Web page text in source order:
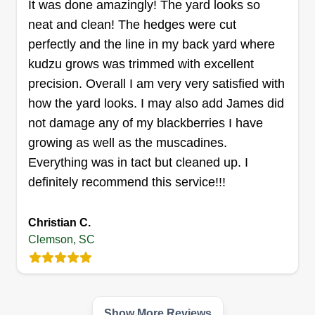
side activities and side jobs. We hope to turn our
passion into a profession, one yard at a time.
Get a Quote
Millwood lawns
Mallisyn Madden
Serving Clemson, SC
I'm Nathan and have been doing lawn care all my
life for fun. Back in 2022, I decided to see where
lawn care could take me and that's when I began
to make others happy one lawn at a time. There's
not much I can't do or am not willing to learn.
Get a Quote
It was done amazingly! The yard looks so
neat and clean! The hedges were cut
perfectly and the line in my back yard where
kudzu grows was trimmed with excellent
precision. Overall I am very very satisfied with
how the yard looks. I may also add James did
not damage any of my blackberries I have
growing as well as the muscadines.
Everything was in tact but cleaned up. I
definitely recommend this service!!!
Christian C.
Clemson, SC